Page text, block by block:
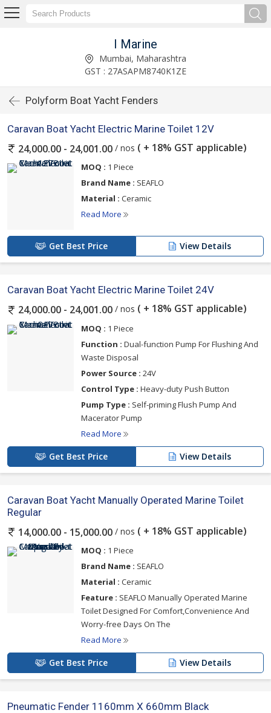
I Marine
Mumbai, Maharashtra
GST : 27ASAPM8740K1ZE
Polyform Boat Yacht Fenders
Caravan Boat Yacht Electric Marine Toilet 12V
24,000.00 - 24,001.00 / nos ( + 18% GST applicable)
MOQ : 1 Piece
Brand Name : SEAFLO
Material : Ceramic
Read More
Get Best Price View Details
Caravan Boat Yacht Electric Marine Toilet 24V
24,000.00 - 24,001.00 / nos ( + 18% GST applicable)
MOQ : 1 Piece
Function : Dual-function Pump For Flushing And
Waste Disposal
Power Source : 24V
Control Type : Heavy-duty Push Button
Pump Type : Self-priming Flush Pump And
Macerator Pump
Read More
Get Best Price View Details
Caravan Boat Yacht Manually Operated Marine Toilet
Regular
14,000.00 - 15,000.00 / nos ( + 18% GST applicable)
MOQ : 1 Piece
Brand Name : SEAFLO
Material : Ceramic
Feature : SEAFLO Manually Operated Marine
Toilet Designed For Comfort,Convenience And
Worry-free Days On The
Read More
Get Best Price View Details
Pneumatic Fender 1160mm X 660mm Black